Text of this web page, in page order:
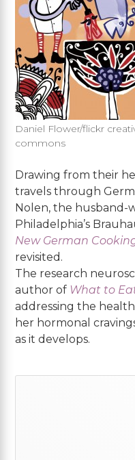
Daniel Flower/flickr
commons
Drawing from their
travels through
Nolen, the husband-
Philadelphia’s
New German
revisited.
The research
author of What to
addressing the
her hormonal
as it develops.